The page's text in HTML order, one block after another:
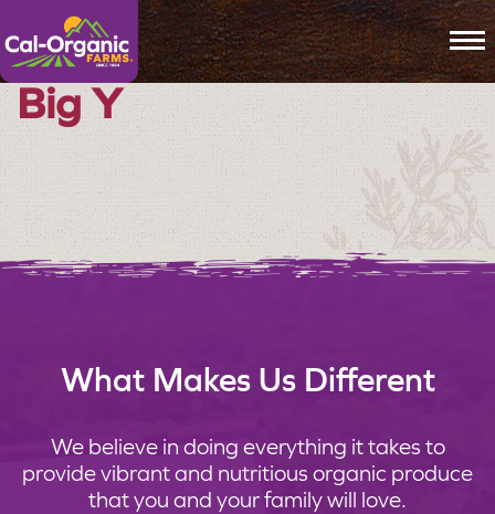
Big Y
What Makes Us Different
We believe in doing everything it takes to
provide vibrant and nutritious organic produce
that you and your family will love.